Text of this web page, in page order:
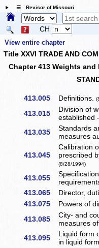
☰ Revisor of Missouri
CH
View entire chapter
Title XXVI TRADE AND
Chapter 413 Weights
413.005
Definitions.
413.015
Division of
established
413.035
Standards
measures
413.045
Calibration
prescribed
(8/28/1994)
413.055
413.065 Director,
413.075 Powers of
413.085
City- and
measures
413.095
Liquid form
in liquid